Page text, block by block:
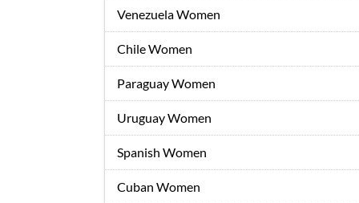
Venezuela Women
Chile Women
Paraguay Women
Uruguay Women
Spanish Women
Cuban Women